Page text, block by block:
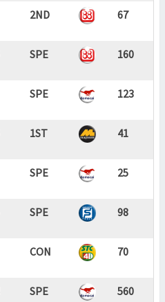
2ND 67
SPE 160
SPE 123
1ST 41
SPE 25
SPE 98
CON 70
SPE 560